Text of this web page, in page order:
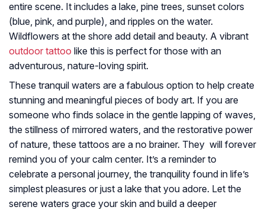
entire scene. It includes a lake, pine trees, sunset colors
(blue, pink, and purple), and ripples on the water.
Wildflowers at the shore add detail and beauty. A vibrant
outdoor tattoo like this is perfect for those with an
adventurous, nature-loving spirit.
These tranquil waters are a fabulous option to help create
stunning and meaningful pieces of body art. If you are
someone who finds solace in the gentle lapping of waves,
the stillness of mirrored waters, and the restorative power
of nature, these tattoos are a no brainer. They will forever
remind you of your calm center. It’s a reminder to
celebrate a personal journey, the tranquility found in life’s
simplest pleasures or just a lake that you adore. Let the
serene waters grace your skin and build a deeper